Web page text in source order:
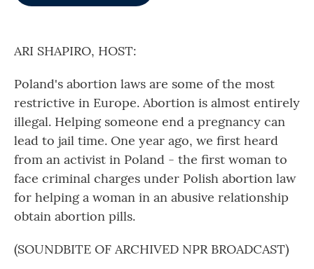
ARI SHAPIRO, HOST:
Poland's abortion laws are some of the most
restrictive in Europe. Abortion is almost entirely
illegal. Helping someone end a pregnancy can
lead to jail time. One year ago, we first heard
from an activist in Poland - the first woman to
face criminal charges under Polish abortion law
for helping a woman in an abusive relationship
obtain abortion pills.
(SOUNDBITE OF ARCHIVED NPR BROADCAST)